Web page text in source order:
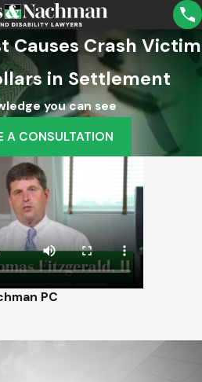
Causes Crash Victim
in Settlement
you can see
A CONSULTATION
PC